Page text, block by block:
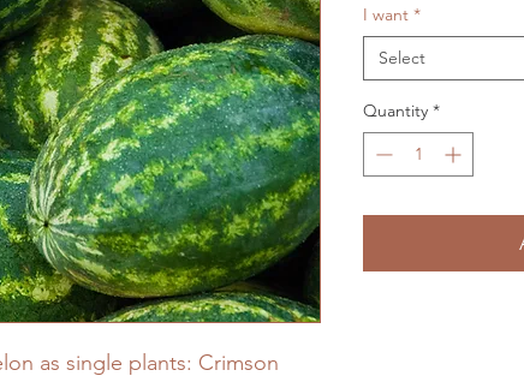
as single plants: Crimson
I want *
Select
Quantity *